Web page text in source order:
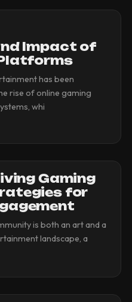
Impact of
has been
rise of online gaming
whi
Gaming
for
is both an art and a
landscape, a